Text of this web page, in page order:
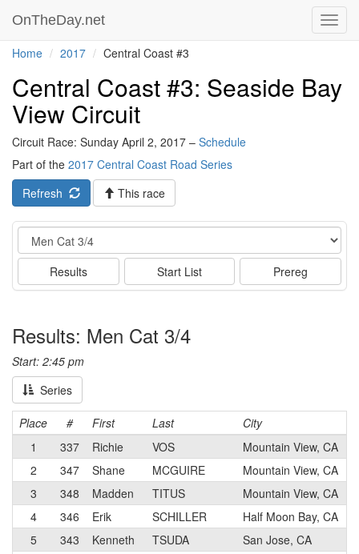
OnTheDay.net
Home 2017 Central Coast #3
Central Coast #3: Seaside Bay
View Circuit
Circuit Race: Sunday April 2, 2017 – Schedule
Part of the 2017 Central Coast Road Series
Refresh
This race
Event
Results Start List Prereg
Results: Men Cat 3/4
Start: 2:45 pm
Series
Place # First Last City
1
337 Richie VOS
Mountain View, CA
2
347 Shane MCGUIRE
Mountain View, CA
3
348 Madden TITUS
Mountain View, CA
4
346 Erik SCHILLER
Half Moon Bay, CA
5
343 Kenneth TSUDA
San Jose, CA